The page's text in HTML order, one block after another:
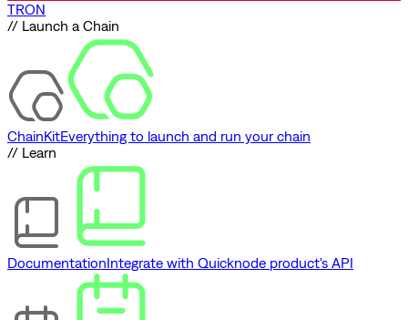
TRON
// Launch a Chain
ChainKitEverything to launch and run your chain
// Learn
DocumentationIntegrate with Quicknode product's API